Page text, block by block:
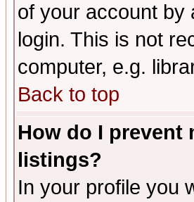
of your account by
login. This is not
computer, e.g.
Back to top
How do I prevent
listings?
In your profile you